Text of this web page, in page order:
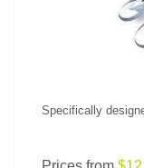
Specifically